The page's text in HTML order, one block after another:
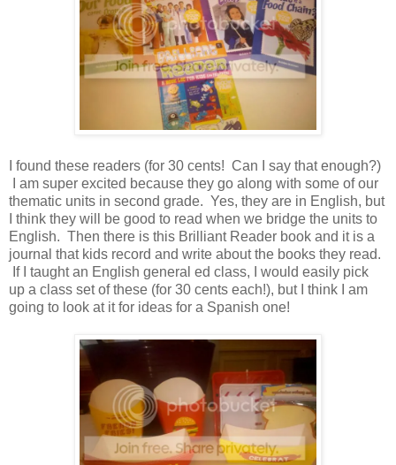
I found these readers (for 30 cents! Can I say that enough?)
I am super excited because they go along with some of our
thematic units in second grade. Yes, they are in English, but
I think they will be good to read when we bridge the units to
English. Then there is this Brilliant Reader book and it is a
journal that kids record and write about the books they read.
If I taught an English general ed class, I would easily pick
up a class set of these (for 30 cents each!), but I think I am
going to look at it for ideas for a Spanish one!